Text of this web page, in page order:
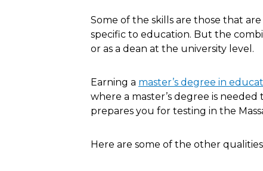
Some of the skills are those that
specific to education. But the
or as a dean at the university level.
Earning a master’s degree in
where a master’s degree is
prepares you for testing in the
Here are some of the other